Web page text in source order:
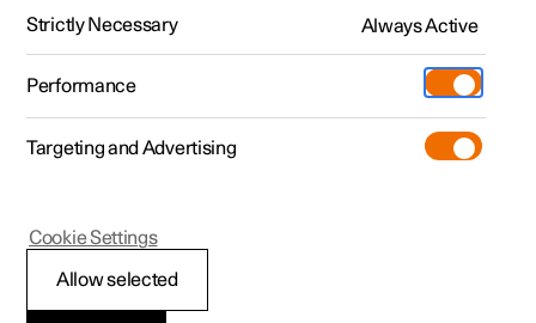
Polestar 2 - 2025
Warnings from various
Strictly Necessary Always Active
Performance
Targeting and Advertising
Allow selected
Cookie Settings